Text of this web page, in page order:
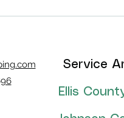
Service
Ellis